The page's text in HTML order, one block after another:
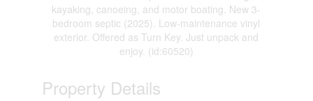
kayaking, canoeing, and motor boating. New 3-
bedroom septic (2025). Low-maintenance vinyl
exterior. Offered as Turn Key. Just unpack and
enjoy. (id:60520)
Property Details